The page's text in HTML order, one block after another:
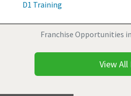
Franchise Opportunities
D1 Training
View All